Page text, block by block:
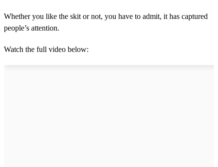
Whether you like the skit or not, you have to admit, it has captured
people’s attention.
Watch the full video below: